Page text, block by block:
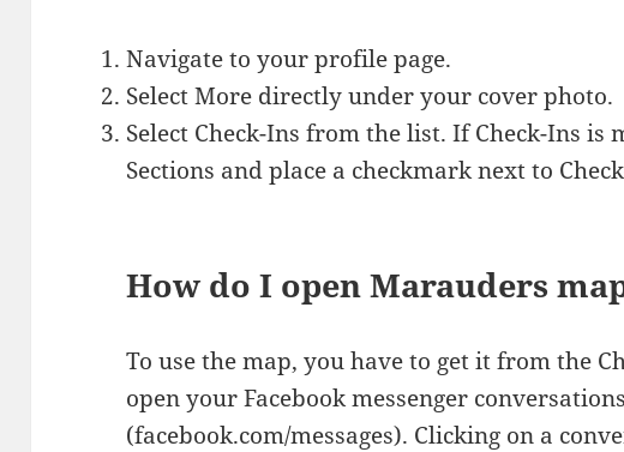
Navigate to your profile page.
Select More directly under your cover photo.
Select Check-Ins from the list. If Check-Ins is
Sections and place a checkmark next to
How do I open Marauders
To use the map, you have to get it from the
open your Facebook messenger conversations
(facebook.com/messages). Clicking on a